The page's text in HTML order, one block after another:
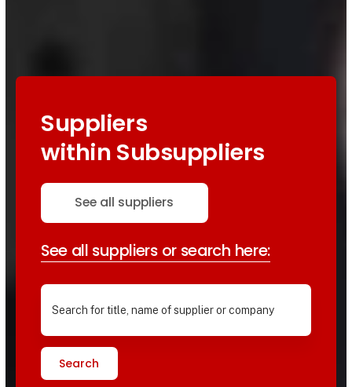
Suppliers
within Subsuppliers
See all suppliers
See all suppliers or search here:
Search